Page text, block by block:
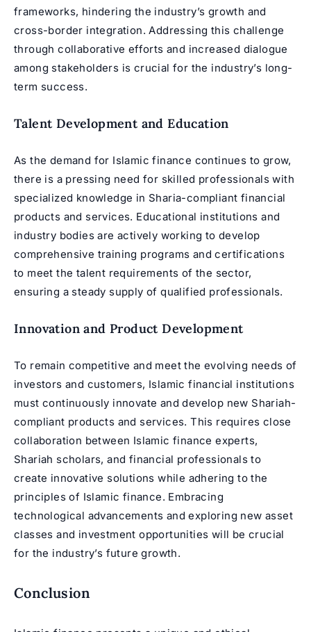
frameworks, hindering the industry’s growth and
cross-border integration. Addressing this challenge
through collaborative efforts and increased dialogue
among stakeholders is crucial for the industry’s long-
term success.
Talent Development and Education
As the demand for Islamic finance continues to grow,
there is a pressing need for skilled professionals with
specialized knowledge in Sharia-compliant financial
products and services. Educational institutions and
industry bodies are actively working to develop
comprehensive training programs and certifications
to meet the talent requirements of the sector,
ensuring a steady supply of qualified professionals.
Innovation and Product Development
To remain competitive and meet the evolving needs of
investors and customers, Islamic financial institutions
must continuously innovate and develop new Shariah-
compliant products and services. This requires close
collaboration between Islamic finance experts,
Shariah scholars, and financial professionals to
create innovative solutions while adhering to the
principles of Islamic finance. Embracing
technological advancements and exploring new asset
classes and investment opportunities will be crucial
for the industry’s future growth.
Conclusion